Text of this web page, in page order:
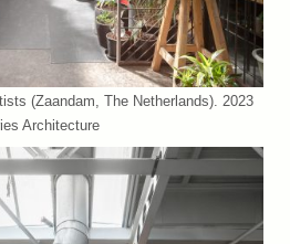
(Zaandam, The Netherlands). 2023
Architecture